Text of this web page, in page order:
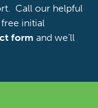
Call our helpful
initial
form and we’ll